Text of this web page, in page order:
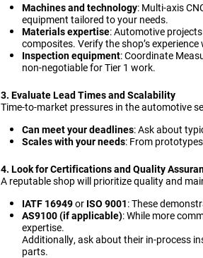
Machines and technology: Multi-axis
equipment tailored to your needs.
Materials expertise: Automotive
composites. Verify the shop’s
Inspection equipment: Coordinate
non-negotiable for Tier 1 work.
3. Evaluate Lead Times and Scalability
Time-to-market pressures in the automotive
Can meet your deadlines: Ask about
Scales with your needs: From
4. Look for Certifications and Quality
A reputable shop will prioritize quality and
IATF 16949or ISO 9001: These
AS9100 (if applicable): While more
expertise.
Additionally, ask about their in-process
parts.